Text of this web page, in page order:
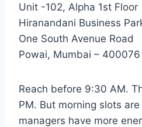
Unit -102, Alpha 1st Floor
Hiranandani Business
One South Avenue Road
Powai, Mumbai – 400076
Reach before 9:30 AM.
PM. But morning slots
managers have more